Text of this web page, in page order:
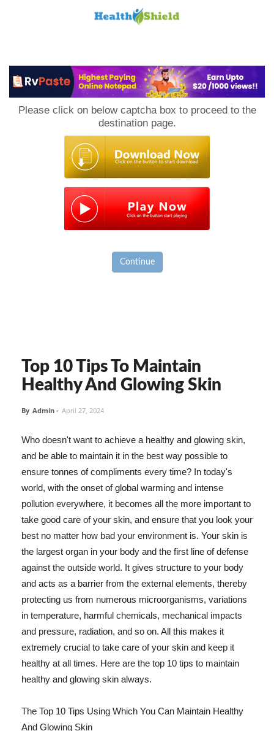
Please click on below captcha box to proceed to the
destination page.
Continue
Top 10 Tips To Maintain
Healthy And Glowing Skin
By Admin - April 27, 2024
Who doesn't want to achieve a healthy and glowing skin,
and be able to maintain it in the best way possible to
ensure tonnes of compliments every time? In today's
world, with the onset of global warming and intense
pollution everywhere, it becomes all the more important to
take good care of your skin, and ensure that you look your
best no matter how bad your environment is. Your skin is
the largest organ in your body and the first line of defense
against the outside world. It gives structure to your body
and acts as a barrier from the external elements, thereby
protecting us from numerous microorganisms, variations
in temperature, harmful chemicals, mechanical impacts
and pressure, radiation, and so on. All this makes it
extremely crucial to take care of your skin and keep it
healthy at all times. Here are the top 10 tips to maintain
healthy and glowing skin always.
The Top 10 Tips Using Which You Can Maintain Healthy
And Glowing Skin